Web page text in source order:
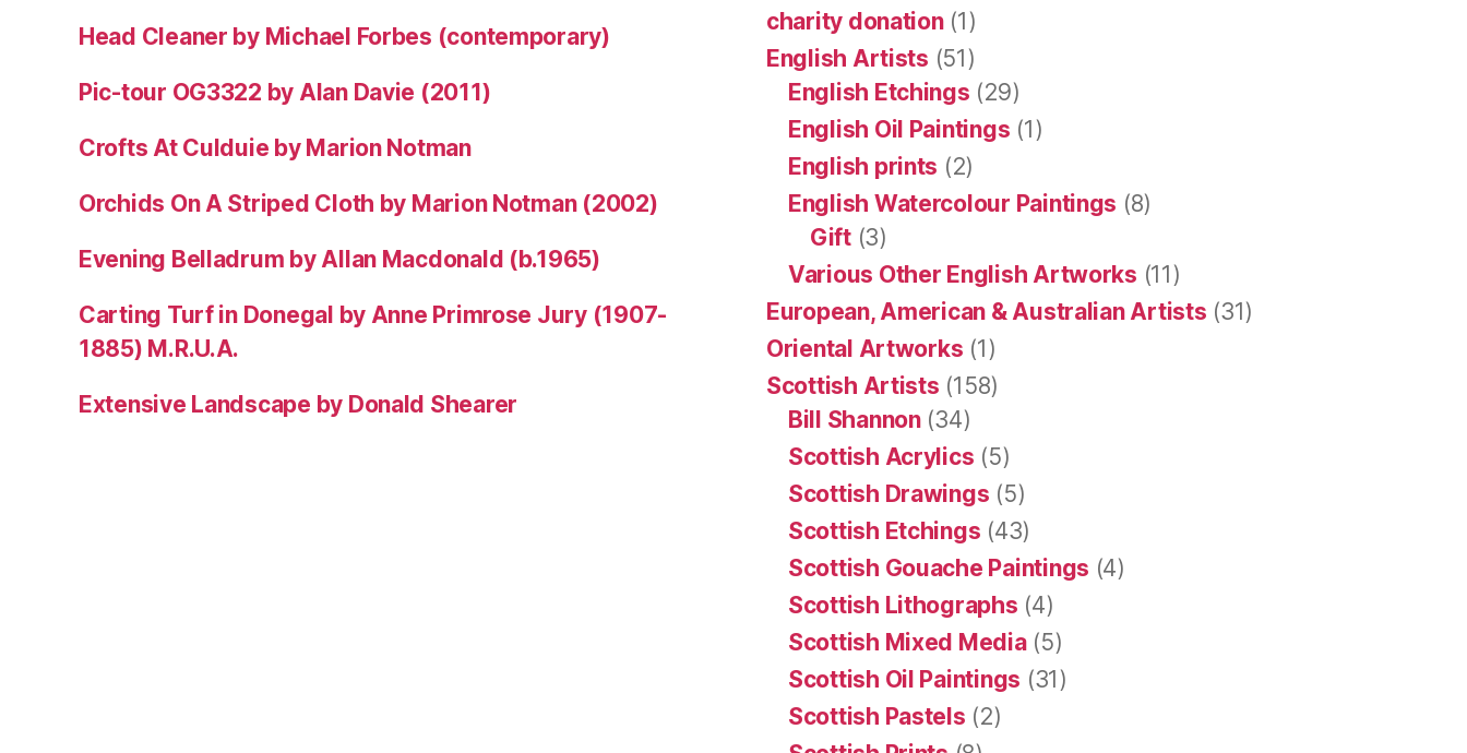
Head Cleaner by Michael Forbes (contemporary)
Pic-tour OG3322 by Alan Davie (2011)
Crofts At Culduie by Marion Notman
Orchids On A Striped Cloth by Marion Notman (2002)
Evening Belladrum by Allan Macdonald (b.1965)
Carting Turf in Donegal by Anne Primrose Jury (1907-
1885) M.R.U.A.
Extensive Landscape by Donald Shearer
charity donation(1)
English Artists (51)
English Etchings (29)
English Oil Paintings (1)
English prints (2)
English Watercolour Paintings (8)
Gift(3)
Various Other English Artworks (11)
European, American & Australian Artists (31)
Oriental Artworks (1)
Scottish Artists (158)
Bill Shannon(34)
Scottish Acrylics (5)
Scottish Drawings (5)
Scottish Etchings (43)
Scottish Gouache Paintings (4)
Scottish Lithographs (4)
Scottish Mixed Media(5)
Scottish Oil Paintings (31)
Scottish Pastels (2)